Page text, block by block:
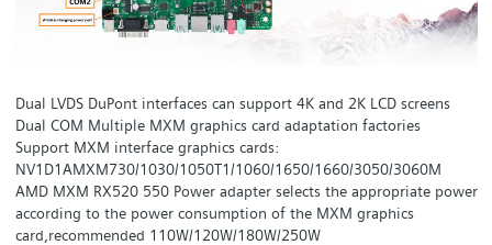
Dual LVDS DuPont interfaces can support 4K and 2K LCD screens
Dual COM Multiple MXM graphics card adaptation factories
Support MXM interface graphics cards:
NV1D1AMXM730/1030/1050T1/1060/1650/1660/3050/3060M
AMD MXM RX520 550 Power adapter selects the appropriate power
according to the power consumption of the MXM graphics
card,recommended 110W/120W/180W/250W